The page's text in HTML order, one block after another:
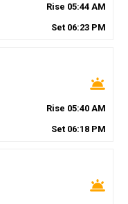
Rise 05:44 AM
Set 06:23 PM
wb_twilight
Rise 05:40 AM
Set 06:18 PM
wb_twilight